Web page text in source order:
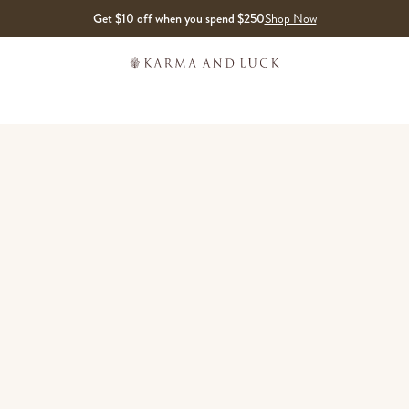
Get $10 off when you spend $250Shop Now